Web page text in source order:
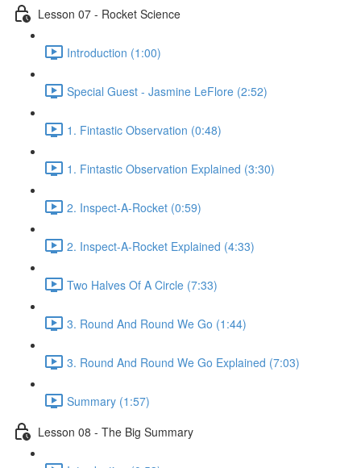
Lesson 07 - Rocket Science
Introduction (1:00)
Special Guest - Jasmine LeFlore (2:52)
1. Fintastic Observation (0:48)
1. Fintastic Observation Explained (3:30)
2. Inspect-A-Rocket (0:59)
2. Inspect-A-Rocket Explained (4:33)
Two Halves Of A Circle (7:33)
3. Round And Round We Go (1:44)
3. Round And Round We Go Explained (7:03)
Summary (1:57)
Lesson 08 - The Big Summary